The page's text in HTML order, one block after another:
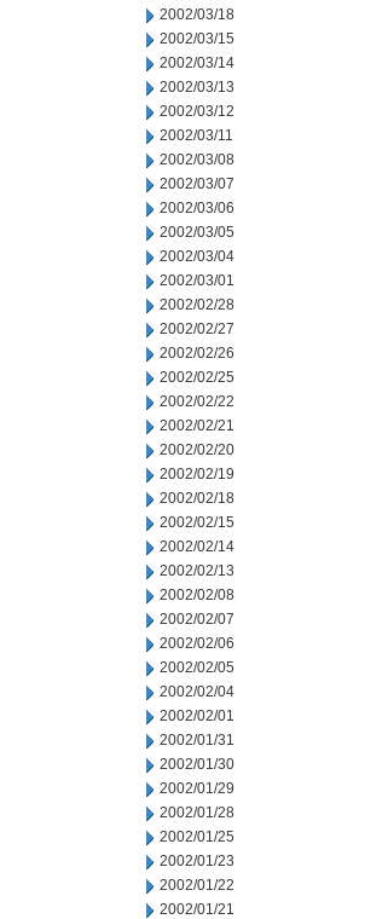
2002/03/18
2002/03/15
2002/03/14
2002/03/13
2002/03/12
2002/03/11
2002/03/08
2002/03/07
2002/03/06
2002/03/05
2002/03/04
2002/03/01
2002/02/28
2002/02/27
2002/02/26
2002/02/25
2002/02/22
2002/02/21
2002/02/20
2002/02/19
2002/02/18
2002/02/15
2002/02/14
2002/02/13
2002/02/08
2002/02/07
2002/02/06
2002/02/05
2002/02/04
2002/02/01
2002/01/31
2002/01/30
2002/01/29
2002/01/28
2002/01/25
2002/01/23
2002/01/22
2002/01/21